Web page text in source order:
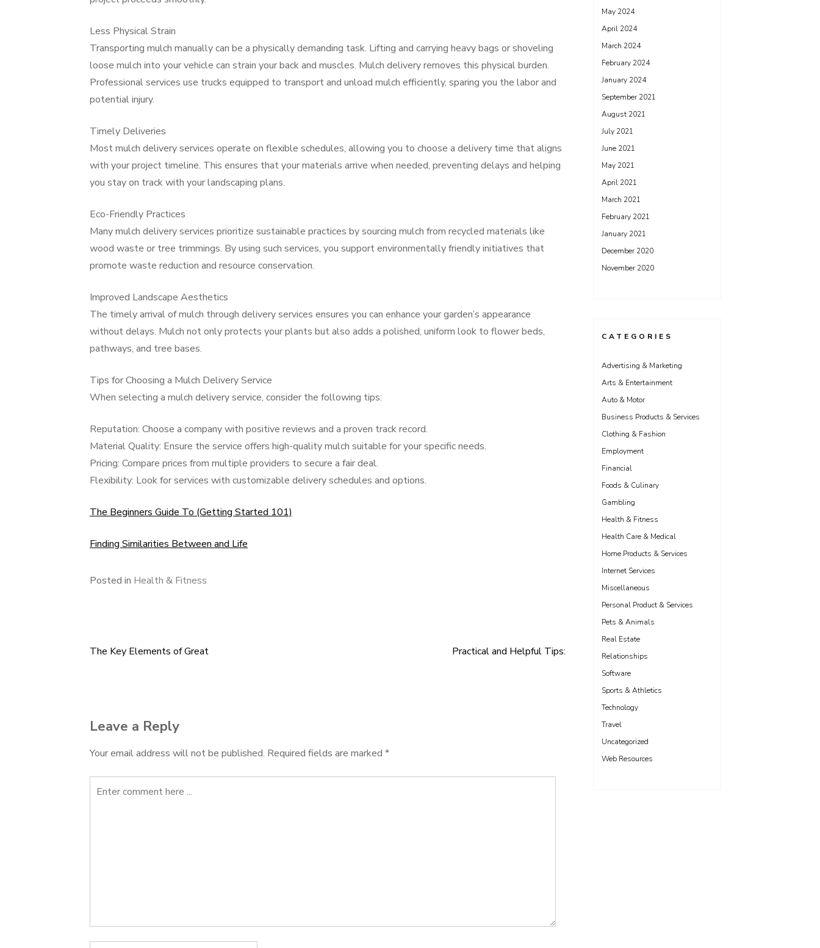
Less Physical Strain
Transporting mulch manually can be a physically demanding task. Lifting and carrying heavy bags or shoveling
loose mulch into your vehicle can strain your back and muscles. Mulch delivery removes this physical burden.
Professional services use trucks equipped to transport and unload mulch efficiently, sparing you the labor and
potential injury.
Timely Deliveries
Most mulch delivery services operate on flexible schedules, allowing you to choose a delivery time that aligns
with your project timeline. This ensures that your materials arrive when needed, preventing delays and helping
you stay on track with your landscaping plans.
Eco-Friendly Practices
Many mulch delivery services prioritize sustainable practices by sourcing mulch from recycled materials like
wood waste or tree trimmings. By using such services, you support environmentally friendly initiatives that
promote waste reduction and resource conservation.
Improved Landscape Aesthetics
The timely arrival of mulch through delivery services ensures you can enhance your garden’s appearance
without delays. Mulch not only protects your plants but also adds a polished, uniform look to flower beds,
pathways, and tree bases.
Tips for Choosing a Mulch Delivery Service
When selecting a mulch delivery service, consider the following tips:
Reputation: Choose a company with positive reviews and a proven track record.
Material Quality: Ensure the service offers high-quality mulch suitable for your specific needs.
Pricing: Compare prices from multiple providers to secure a fair deal.
Flexibility: Look for services with customizable delivery schedules and options.
The Beginners Guide To (Getting Started 101)
Finding Similarities Between and Life
Posted in Health & Fitness
Post
The Key Elements of Great Practical and Helpful Tips:
Leave a Reply
Your email address will not be published. Required fields are marked *
May 2024
April 2024
March 2024
February 2024
January 2024
September 2021
August 2021
July 2021
June 2021
May 2021
April 2021
March 2021
February 2021
January 2021
December 2020
November 2020
CATEGORIES
Advertising & Marketing
Arts & Entertainment
Auto & Motor
Business Products & Services
Clothing & Fashion
Employment
Financial
Foods & Culinary
Gambling
Health & Fitness
Health Care & Medical
Home Products & Services
Internet Services
Miscellaneous
Personal Product & Services
Pets & Animals
Real Estate
Relationships
Software
Sports & Athletics
Technology
Travel
Uncategorized
Web Resources